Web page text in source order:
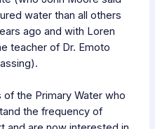
water than all others
ago and with Loren
teacher of Dr. Emoto
the Primary Water who
the frequency of